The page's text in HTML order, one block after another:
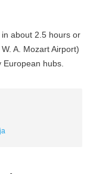
about 2.5 hours or
A. Mozart Airport)
hubs.